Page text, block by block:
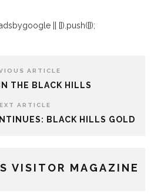
|| []).push({});
ARTICLE
THE BLACK HILLS
ARTICLE
BLACK HILLS GOLD
VISITOR MAGAZINE